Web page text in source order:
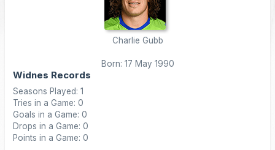
Charlie Gubb
Born: 17 May 1990
Widnes Records
Seasons Played: 1
Tries in a Game: 0
Goals in a Game: 0
Drops in a Game: 0
Points in a Game: 0